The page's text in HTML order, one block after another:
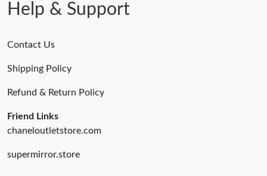
Help & Support
Contact Us
Shipping Policy
Refund & Return Policy
Friend Links
chaneloutletstore.com
supermirror.store